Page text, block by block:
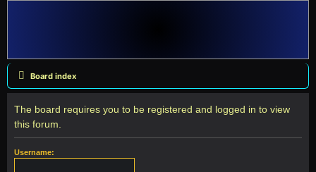
Board index
The board requires you to be registered and logged in to view
this forum.
Username: